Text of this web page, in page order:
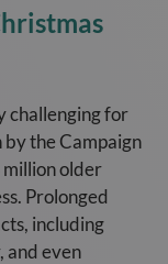
challenging for
by the Campaign
million older
Prolonged
including
and even